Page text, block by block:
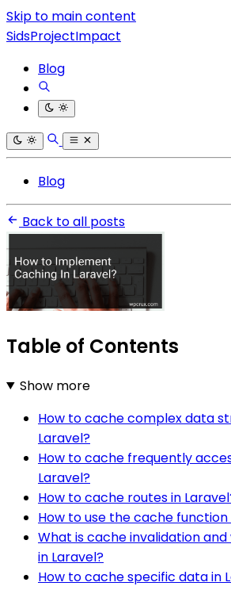
Skip to main content
SidsProjectImpact
Blog
Blog
Back to all posts
Table of Contents
Show more
How to cache complex data
Laravel?
How to cache frequently
Laravel?
How to cache routes in
How to use the cache function
What is cache invalidation
in Laravel?
How to cache specific data in